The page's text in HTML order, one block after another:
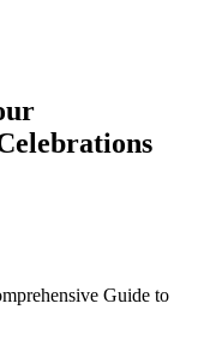
Guide to